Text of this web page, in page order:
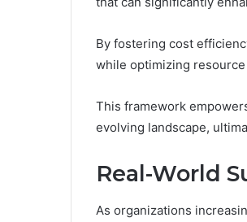
By fostering cost
while optimizing
This framework
evolving landscape,
Real-World
As organizations